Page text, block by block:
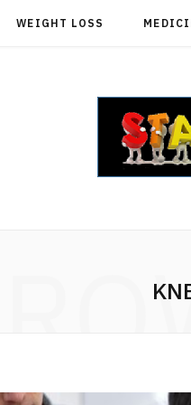
WEIGHT LOSS